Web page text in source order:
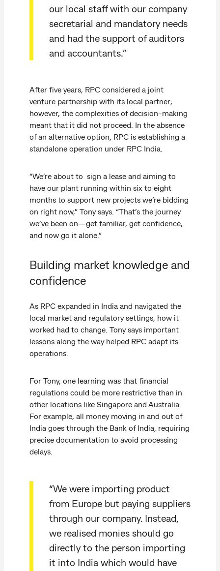
our local staff with our company
secretarial and mandatory needs
and had the support of auditors
and accountants.”
After five years, RPC considered a joint
venture partnership with its local partner;
however, the complexities of decision-making
meant that it did not proceed. In the absence
of an alternative option, RPC is establishing a
standalone operation under RPC India.
“We’re about to sign a lease and aiming to
have our plant running within six to eight
months to support new projects we’re bidding
on right now,” Tony says. “That’s the journey
we’ve been on—get familiar, get confidence,
and now go it alone.”
Building market knowledge and
confidence
As RPC expanded in India and navigated the
local market and regulatory settings, how it
worked had to change. Tony says important
lessons along the way helped RPC adapt its
operations.
For Tony, one learning was that financial
regulations could be more restrictive than in
other locations like Singapore and Australia.
For example, all money moving in and out of
India goes through the Bank of India, requiring
precise documentation to avoid processing
delays.
“We were importing product
from Europe but paying suppliers
through our company. Instead,
we realised monies should go
directly to the person importing
it into India which would have